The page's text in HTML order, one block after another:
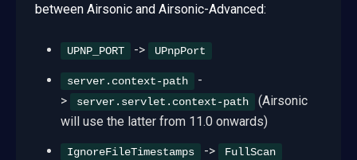
between Airsonic and Airsonic-Advanced:
UPNP_PORT -> UPnpPort
server.context-path
-
>
server.servlet.context-path
(Airsonic
will use the latter from 11.0 onwards)
IgnoreFileTimestamps -> FullScan